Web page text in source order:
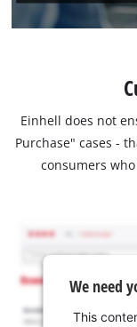
Einhell does not
Purchase" cases -
consumers
We need
This